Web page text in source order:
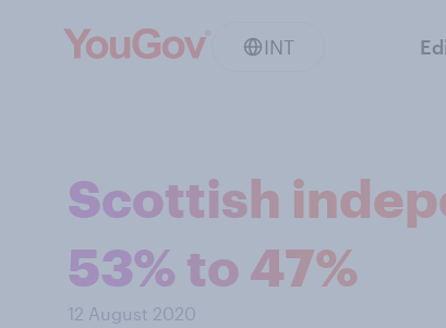
INT
Scottish
53% to 47%
12 August 2020